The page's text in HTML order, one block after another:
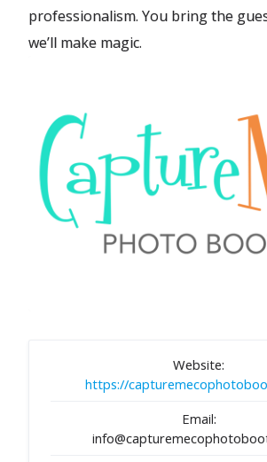
professionalism. You bring the
we’ll make magic.
Website:
https://
Email: